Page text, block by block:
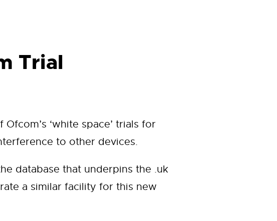
Trial
‘white space’ trials for
to other devices.
database that underpins the .uk
a similar facility for this new